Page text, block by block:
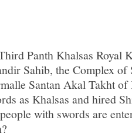
Panth Khalsas Royal
Sahib, the Complex
Santan Akal Takht
as Khalsas and hired
with swords are